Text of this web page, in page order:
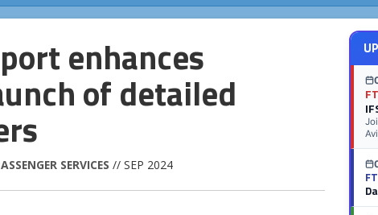
enhances
of detailed
SERVICES // SEP 2024